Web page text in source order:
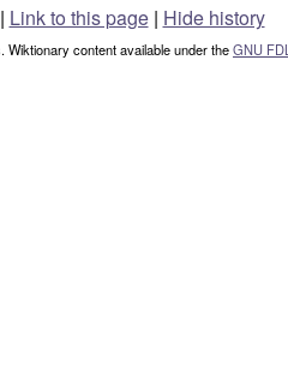
Link to this page | Hide history
Wiktionary content available under theGNU FDL